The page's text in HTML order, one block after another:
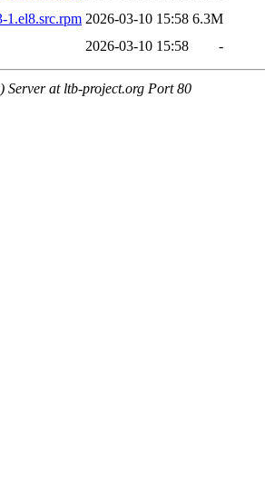
1.el8.src.rpm 2026-03-10 15:58 6.3M
2026-03-10 15:58 -
Server at ltb-project.org Port 80